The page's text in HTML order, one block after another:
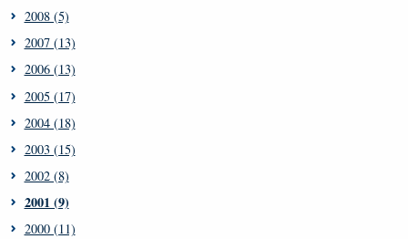
2008 (5)
2007 (13)
2006 (13)
2005 (17)
2004 (18)
2003 (15)
2002 (8)
2001 (9)
2000 (11)